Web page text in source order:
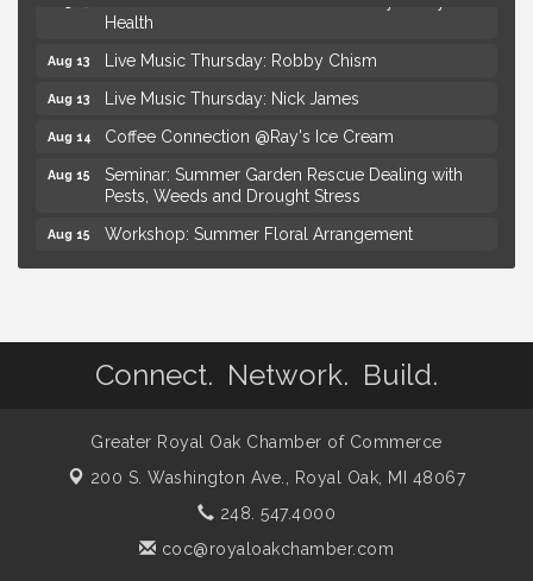
Pests, Weeds and Drought Stress
Mahjong Wednesdays at Michigan by the Bottle
Health
Aug 13 Live Music Thursday: Robby Chism
Live Music Thursday: Nick James
Coffee Connection @Ray's Ice Cream
Connect. Network. Build.
Greater Royal Oak Chamber of Commerce
200 S. Washington Ave., Royal Oak, MI 48067
248. 547.4000
coc@royaloakchamber.com